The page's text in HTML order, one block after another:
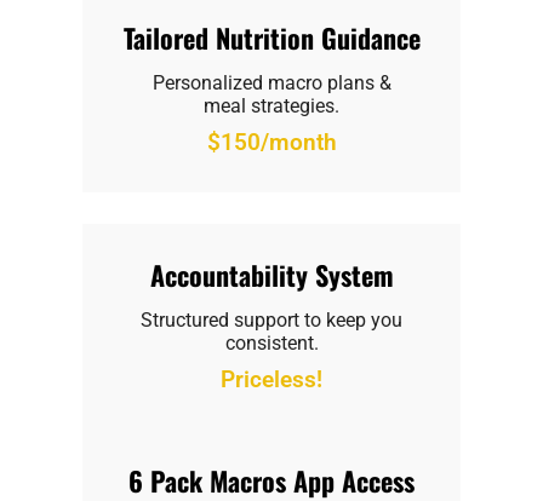
Tailored Nutrition Guidance
Personalized macro plans &
meal strategies.
$150/month
Accountability System
Structured support to keep you
consistent.
Priceless!
6 Pack Macros App Access